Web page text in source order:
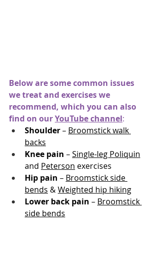
Below are some common issues
we treat and exercises we
recommend, which you can also
find on ourYouTube channel:
Shoulder – Broomstick walk
backs
Knee pain – Single-leg Poliquin
and Peterson exercises
Hip pain – Broomstick side
bends & Weighted hip hiking
Lower back pain – Broomstick
side bends